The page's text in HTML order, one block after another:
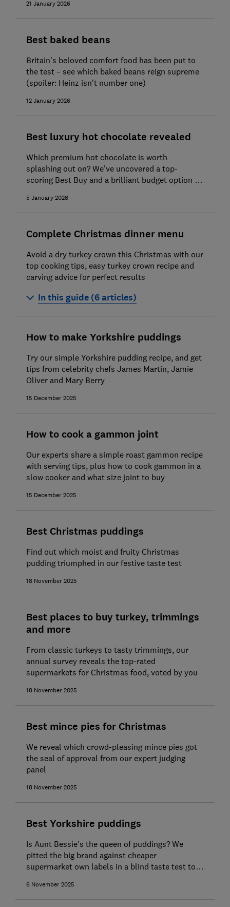
21 January 2026
Best baked beans
Britain’s beloved comfort food has been put to
the test – see which baked beans reign supreme
(spoiler: Heinz isn’t number one)
12 January 2026
Best luxury hot chocolate revealed
Which premium hot chocolate is worth
splashing out on? We've uncovered a top-
scoring Best Buy and a brilliant budget option to
5 January 2026
Complete Christmas dinner menu
Avoid a dry turkey crown this Christmas with our
top cooking tips, easy turkey crown recipe and
carving advice for perfect results
In this guide (6 articles)
How to cook a turkey crown
How to cook roast beef
How to cook Brussels sprouts
How to make roast potatoes
How to roast parsnips
How to make Yorkshire puddings
Try our simple Yorkshire pudding recipe, and get
tips from celebrity chefs James Martin, Jamie
Oliver and Mary Berry
15 December 2025
How to cook a gammon joint
Our experts share a simple roast gammon recipe
with serving tips, plus how to cook gammon in a
slow cooker and what size joint to buy
15 December 2025
Best Christmas puddings
Find out which moist and fruity Christmas
pudding triumphed in our festive taste test
18 November 2025
Best places to buy turkey, trimmings
and more
From classic turkeys to tasty trimmings, our
annual survey reveals the top-rated
supermarkets for Christmas food, voted by you
18 November 2025
Best mince pies for Christmas
We reveal which crowd-pleasing mince pies got
the seal of approval from our expert judging
panel
18 November 2025
Best Yorkshire puddings
Is Aunt Bessie's the queen of puddings? We
pitted the big brand against cheaper
supermarket own labels in a blind taste test to
6 November 2025